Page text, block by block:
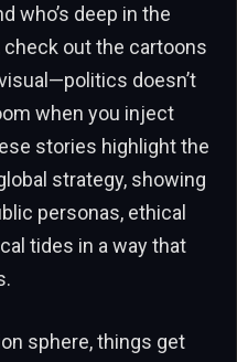
who’s deep in the
check out the cartoons
doesn’t
when you inject
stories highlight the
strategy, showing
personas, ethical
tides in a way that
sphere, things get